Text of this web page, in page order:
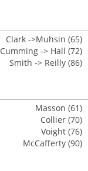
Clark ->Muhsin (65)
Cumming -> Hall (72)
Smith -> Reilly (86)
Masson (61)
Collier (70)
Voight (76)
McCafferty (90)